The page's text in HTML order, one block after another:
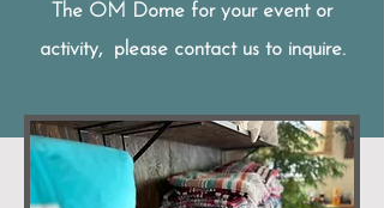
The OM Dome for your event or
activity, please contact us to inquire.